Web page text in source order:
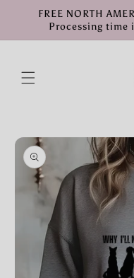
Skip to
content
FREE NORTH
Processing time
Skip to
product
information